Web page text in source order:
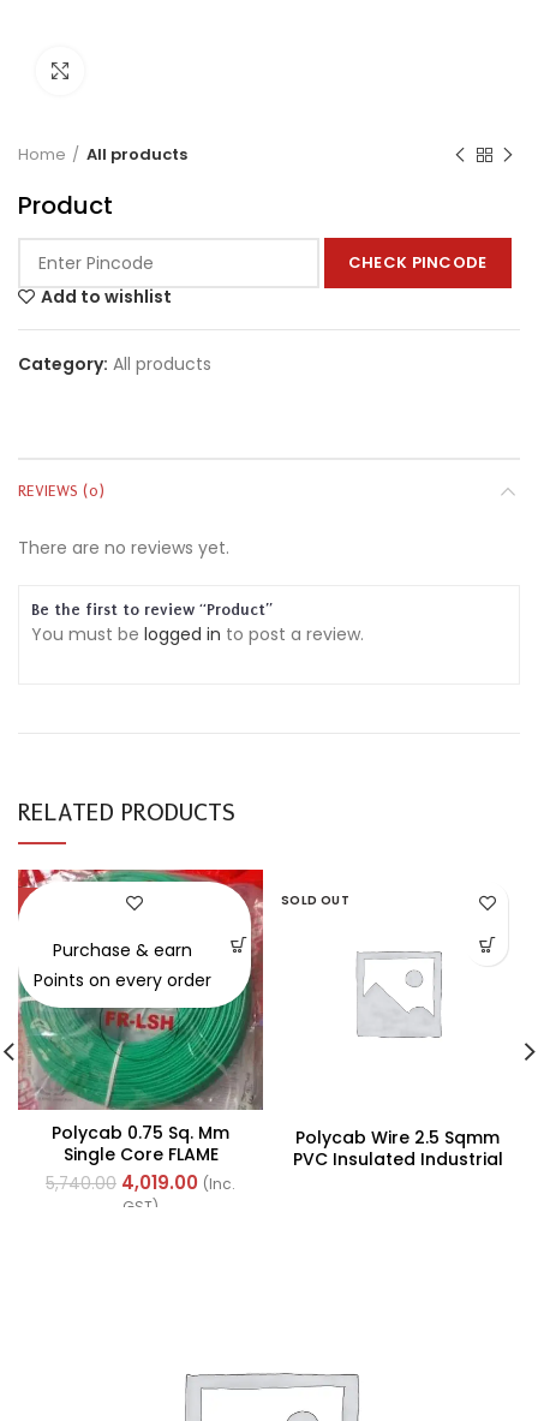
Home All products
Product
CHECK PINCODE
Add to wishlist
Category: All products
REVIEWS (0)
There are no reviews yet.
Be the first to review “Product”
You must be logged in to post a review.
RELATED PRODUCTS
-30%
Polycab 0.75 Sq. Mm
Single Core FLAME
RETARDANT LOW SMOKE
AND HALOGEN(FR-LSH)
5,740.00 4,019.00 (Inc.
GST)
Purchase & earn
Points on every order
SOLD OUT
Polycab Wire 2.5 Sqmm
PVC Insulated Industrial